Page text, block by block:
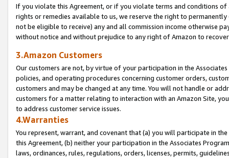
If you violate this Agreement, or if you violate terms and conditions
rights or remedies available to us, we reserve the right to
not be eligible to receive) any and all commission income otherwise
without notice and without prejudice to any right of Amazon to
3.Amazon Customers
Our customers are not, by virtue of your participation in the
policies, and operating procedures concerning customer orders,
customers and may be changed at any time. You will not handle or
customers for a matter relating to interaction with an Amazon Site,
to address customer service issues.
4.Warranties
You represent, warrant, and covenant that (a) you will participate in
this Agreement, (b) neither your participation in the Associates
laws, ordinances, rules, regulations, orders, licenses, permits,